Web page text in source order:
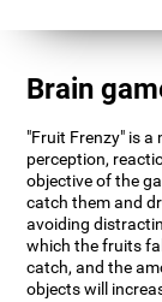
Brain
"Fruit Frenzy" is
perception,
objective of the
catch them and
avoiding
which the fruits
catch, and the
objects will